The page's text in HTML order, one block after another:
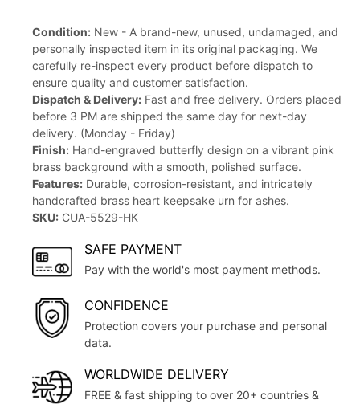
Condition: New - A brand-new, unused, undamaged, and
personally inspected item in its original packaging. We
carefully re-inspect every product before dispatch to
ensure quality and customer satisfaction.
Dispatch & Delivery: Fast and free delivery. Orders placed
before 3 PM are shipped the same day for next-day
delivery. (Monday - Friday)
Finish: Hand-engraved butterfly design on a vibrant pink
brass background with a smooth, polished surface.
Features: Durable, corrosion-resistant, and intricately
handcrafted brass heart keepsake urn for ashes.
SKU: CUA-5529-HK
SAFE PAYMENT
Pay with the world's most payment methods.
CONFIDENCE
Protection covers your purchase and personal
data.
WORLDWIDE DELIVERY
FREE & fast shipping to over 20+ countries &